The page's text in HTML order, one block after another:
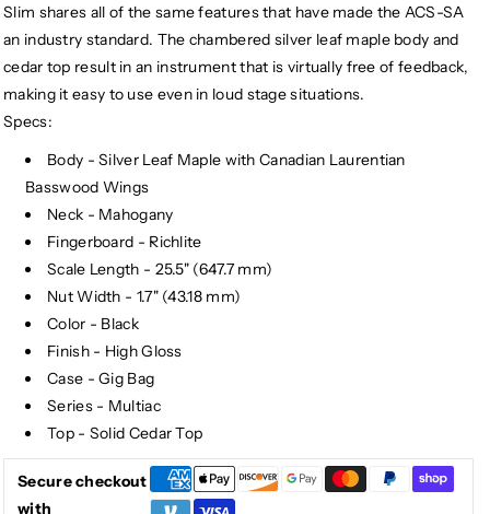
Slim shares all of the same features that have made the ACS-SA
an industry standard. The chambered silver leaf maple body and
cedar top result in an instrument that is virtually free of feedback,
making it easy to use even in loud stage situations.
Specs:
Body - Silver Leaf Maple with Canadian Laurentian
Basswood Wings
Neck - Mahogany
Fingerboard - Richlite
Scale Length - 25.5" (647.7 mm)
Nut Width - 1.7" (43.18 mm)
Color - Black
Finish - High Gloss
Case - Gig Bag
Series - Multiac
Top - Solid Cedar Top
Secure checkout
with